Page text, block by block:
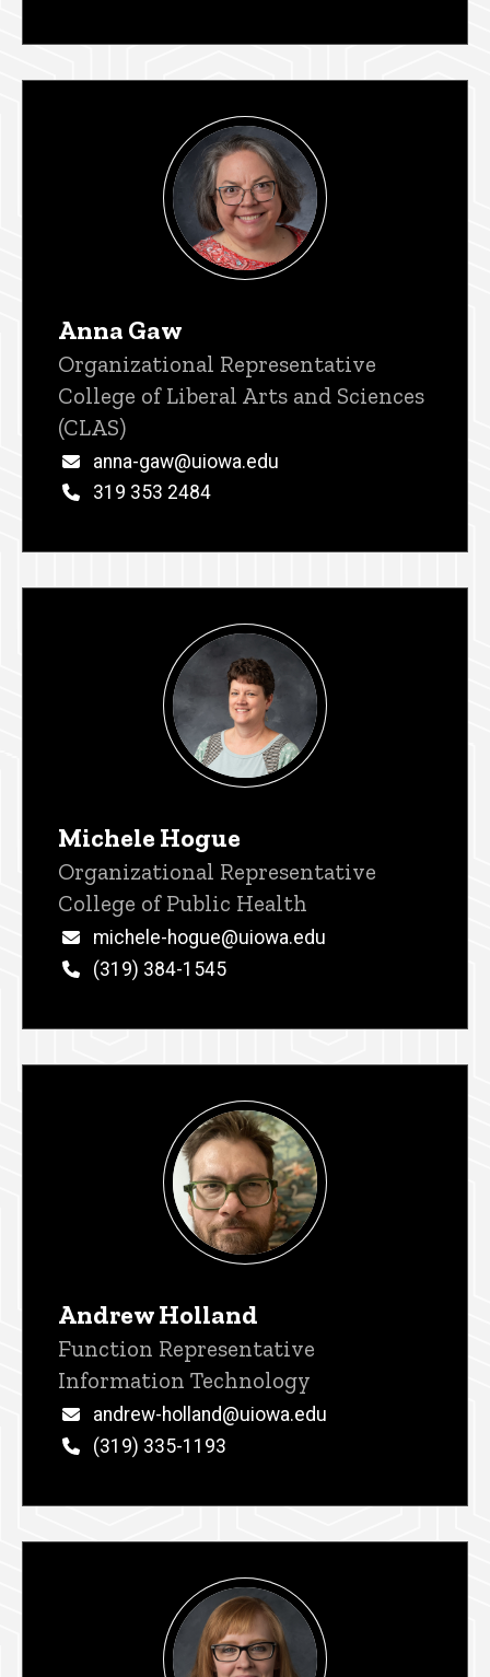
Anna Gaw
Title/Position
Organizational Representative
College of Liberal Arts and Sciences
(CLAS)
Email
anna-gaw@uiowa.edu
Phone
319 353 2484
Michele Hogue
Title/Position
Organizational Representative
College of Public Health
Email
michele-hogue@uiowa.edu
Phone
(319) 384-1545
Andrew Holland
Title/Position
Function Representative
Information Technology
Email
andrew-holland@uiowa.edu
Phone
(319) 335-1193